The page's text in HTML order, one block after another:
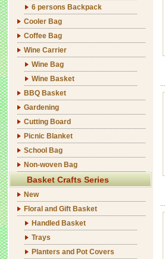
6 persons Backpack
Cooler Bag
Coffee Bag
Wine Carrier
Wine Bag
Wine Basket
BBQ Basket
Gardening
Cutting Board
Picnic Blanket
School Bag
Non-woven Bag
Basket Crafts Series
New
Floral and Gift Basket
Handled Basket
Trays
Planters and Pot Covers